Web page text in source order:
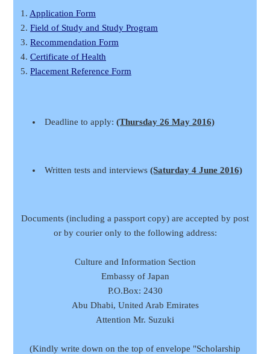
1. Application Form
2. Field of Study and Study Program
3. Recommendation Form
4. Certificate of Health
5. Placement Reference Form
Deadline to apply:(Thursday 26 May 2016)
Written tests and interviews(Saturday 4 June 2016)
Documents (including a passport copy) are accepted by post
or by courier only to the following address:
Culture and Information Section
Embassy of Japan
P.O.Box: 2430
Abu Dhabi, United Arab Emirates
Attention Mr. Suzuki
(Kindly write down on the top of envelope "Scholarship